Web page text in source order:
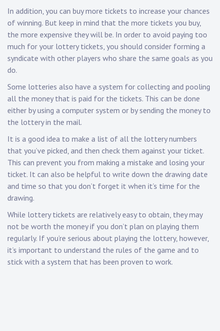
In addition, you can buy more tickets to increase your chances
of winning. But keep in mind that the more tickets you buy,
the more expensive they will be. In order to avoid paying too
much for your lottery tickets, you should consider forming a
syndicate with other players who share the same goals as you
do.
Some lotteries also have a system for collecting and pooling
all the money that is paid for the tickets. This can be done
either by using a computer system or by sending the money to
the lottery in the mail.
It is a good idea to make a list of all the lottery numbers
that you’ve picked, and then check them against your ticket.
This can prevent you from making a mistake and losing your
ticket. It can also be helpful to write down the drawing date
and time so that you don’t forget it when it’s time for the
drawing.
While lottery tickets are relatively easy to obtain, they may
not be worth the money if you don’t plan on playing them
regularly. If you’re serious about playing the lottery, however,
it’s important to understand the rules of the game and to
stick with a system that has been proven to work.